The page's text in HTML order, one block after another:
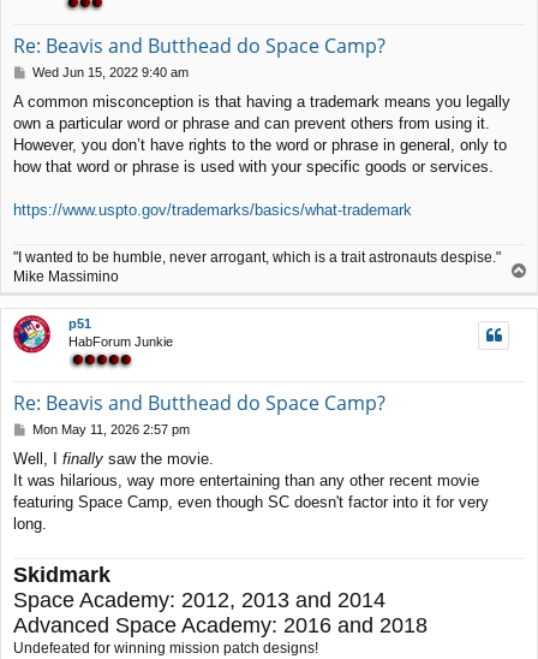
Re: Beavis and Butthead do Space Camp?
P
s
t
Wed Jun 15, 2022 9:40 am
A common misconception is that having a trademark means you legally
own a particular word or phrase and can prevent others from using it.
However, you don’t have rights to the word or phrase in general, only to
how that word or phrase is used with your specific goods or services.
https://www.uspto.gov/trademarks/basics/what-trademark
"I wanted to be humble, never arrogant, which is a trait astronauts despise."
Mike Massimino
p
p51
HabForum Junkie
Re: Beavis and Butthead do Space Camp?
P
s
t
Mon May 11, 2026 2:57 pm
Well, I finally saw the movie.
It was hilarious, way more entertaining than any other recent movie
featuring Space Camp, even though SC doesn't factor into it for very
long.
Skidmark
Space Academy: 2012, 2013 and 2014
Advanced Space Academy: 2016 and 2018
Undefeated for winning mission patch designs!